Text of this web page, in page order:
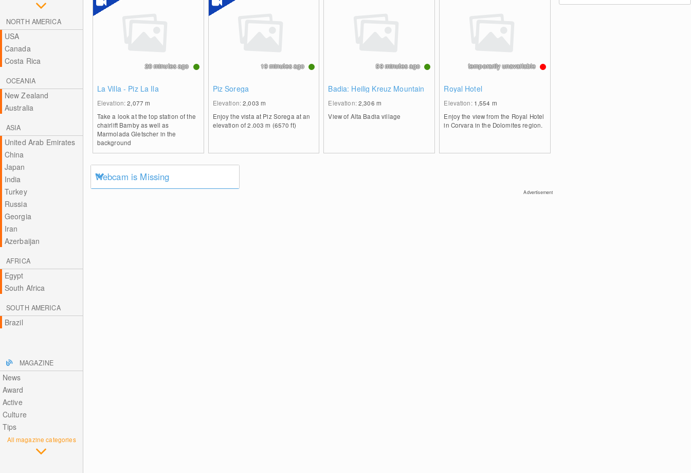
NORTH AMERICA
USA
Canada
Costa Rica
OCEANIA
New Zealand
Australia
ASIA
United Arab Emirates
China
Japan
India
Turkey
Russia
Georgia
Iran
Azerbaijan
AFRICA
Egypt
South Africa
SOUTH AMERICA
Brazil
MAGAZINE
News
Award
Active
Culture
Tips
All magazine categories
La Villa - Piz La Ila
Elevation:2,077m
Take a look at the top station of the
chairlift Bamby as well as
Marmolada Gletscher in the
background
20 minutes ago
Piz Sorega
Elevation:2,003 m
Enjoy the vista at Piz Sorega at an
elevation of 2.003 m (6570 ft)
19 minutes ago
Badia: Heilig Kreuz Mountain
Elevation:2,306 m
View of Alta Badia village
59 minutes ago
Royal Hotel
Elevation: 1,554 m
Enjoy the view from the Royal Hotel
in Corvara in the Dolomites region.
temporarily unavailable
Webcam is Missing
Advertisement